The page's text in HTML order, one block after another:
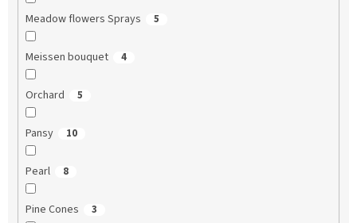
Meadow flowers Sprays 5
Meissen bouquet 4
Orchard 5
Pansy 10
Pearl 8
Pine Cones 3